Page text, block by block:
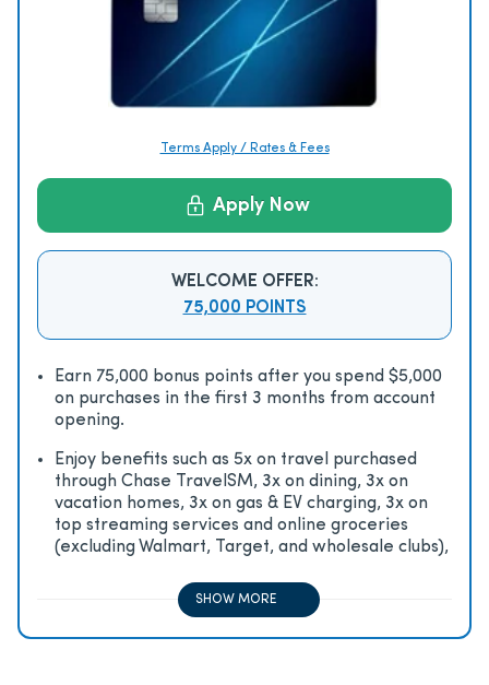
Terms Apply / Rates & Fees
Apply Now
WELCOME OFFER:
75,000 POINTS
Earn 75,000 bonus points after you spend $5,000
on purchases in the first 3 months from account
opening.
Enjoy beneﬁts such as 5x on travel purchased
through Chase TravelSM, 3x on dining, 3x on
vacation homes, 3x on gas & EV charging, 3x on
top streaming services and online groceries
(excluding Walmart, Target, and wholesale clubs),
SHOW MORE